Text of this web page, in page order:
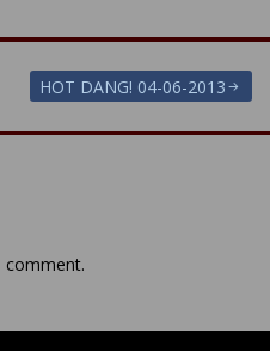
HOT DANG! 04-06-2013